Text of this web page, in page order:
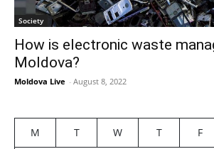
Society
How is electronic waste
Moldova?
Moldova Live - August 8, 2022
M T W T F